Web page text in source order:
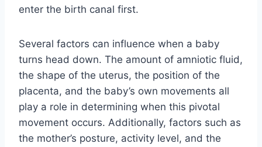
enter the birth canal first.
Several factors can influence when a baby
turns head down. The amount of amniotic fluid,
the shape of the uterus, the position of the
placenta, and the baby’s own movements all
play a role in determining when this pivotal
movement occurs. Additionally, factors such as
the mother’s posture, activity level, and the